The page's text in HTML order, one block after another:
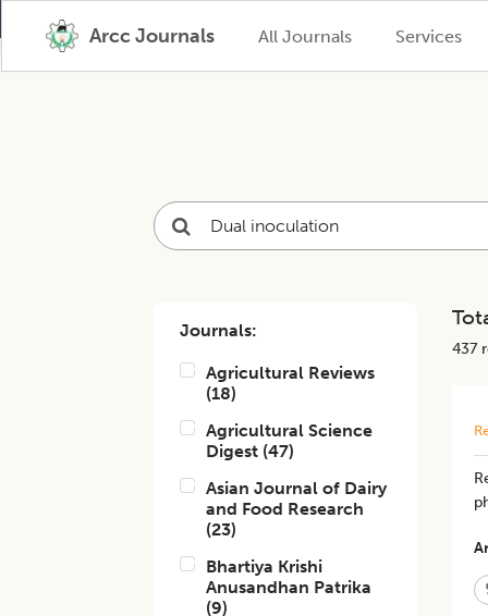
Arcc Journals All Journals Services
Journals:
Agricultural Reviews
(18)
Agricultural Science
Digest (47)
Asian Journal of Dairy
and Food Research
(23)
Bhartiya Krishi
Anusandhan Patrika
(9)
437